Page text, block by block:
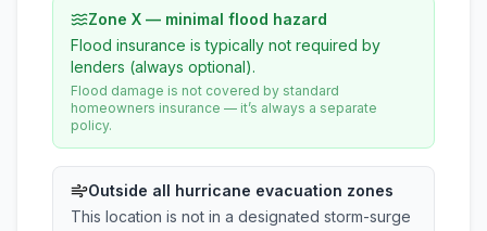
Zone X — minimal flood hazard
Flood insurance is typically not required by
lenders (always optional).
Flood damage is not covered by standard
homeowners insurance — it’s always a separate
policy.
Outside all hurricane evacuation zones
This location is not in a designated storm-surge